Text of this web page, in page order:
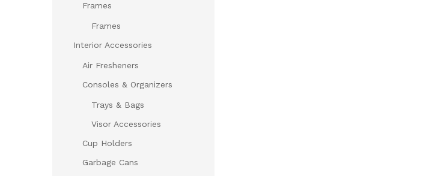
Frames
Frames
Interior Accessories
Air Fresheners
Consoles & Organizers
Trays & Bags
Visor Accessories
Cup Holders
Garbage Cans